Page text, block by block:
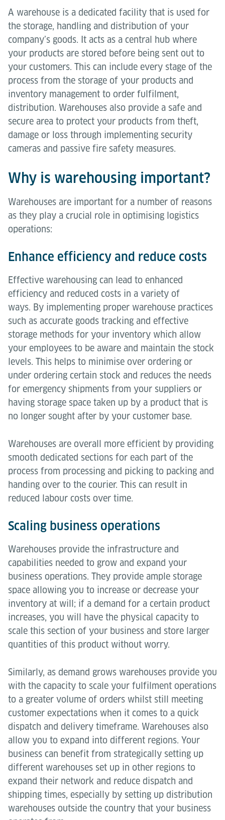
A warehouse is a dedicated facility that is used for
the storage, handling and distribution of your
company’s goods. It acts as a central hub where
your products are stored before being sent out to
your customers. This can include every stage of the
process from the storage of your products and
inventory management to order fulfilment,
distribution. Warehouses also provide a safe and
secure area to protect your products from theft,
damage or loss through implementing security
cameras and passive fire safety measures.
Why is warehousing important?
Warehouses are important for a number of reasons
as they play a crucial role in optimising logistics
operations:
Enhance efficiency and reduce costs
Effective warehousing can lead to enhanced
efficiency and reduced costs in a variety of
ways. By implementing proper warehouse practices
such as accurate goods tracking and effective
storage methods for your inventory which allow
your employees to be aware and maintain the stock
levels. This helps to minimise over ordering or
under ordering certain stock and reduces the needs
for emergency shipments from your suppliers or
having storage space taken up by a product that is
no longer sought after by your customer base.
Warehouses are overall more efficient by providing
smooth dedicated sections for each part of the
process from processing and picking to packing and
handing over to the courier. This can result in
reduced labour costs over time.
Scaling business operations
Warehouses provide the infrastructure and
capabilities needed to grow and expand your
business operations. They provide ample storage
space allowing you to increase or decrease your
inventory at will; if a demand for a certain product
increases, you will have the physical capacity to
scale this section of your business and store larger
quantities of this product without worry.
Similarly, as demand grows warehouses provide you
with the capacity to scale your fulfilment operations
to a greater volume of orders whilst still meeting
customer expectations when it comes to a quick
dispatch and delivery timeframe. Warehouses also
allow you to expand into different regions. Your
business can benefit from strategically setting up
different warehouses set up in other regions to
expand their network and reduce dispatch and
shipping times, especially by setting up distribution
warehouses outside the country that your business